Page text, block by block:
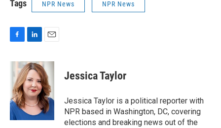
Tags NPR News NPR News
c
o
o
k
n
k
e
d
I
n
a
i
l
Jessica Taylor
Jessica Taylor is a political reporter with
NPR based in Washington, DC, covering
elections and breaking news out of the